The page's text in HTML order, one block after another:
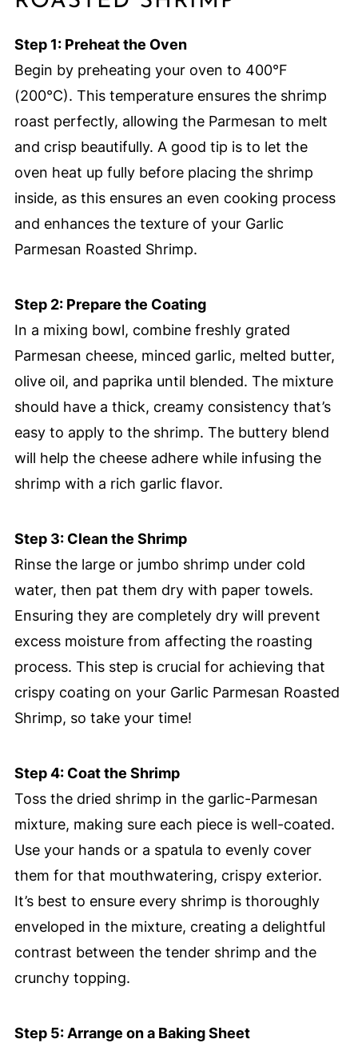
Step 1: Preheat the Oven
Begin by preheating your oven to 400°F
(200°C). This temperature ensures the shrimp
roast perfectly, allowing the Parmesan to melt
and crisp beautifully. A good tip is to let the
oven heat up fully before placing the shrimp
inside, as this ensures an even cooking process
and enhances the texture of your Garlic
Parmesan Roasted Shrimp.
Step 2: Prepare the Coating
In a mixing bowl, combine freshly grated
Parmesan cheese, minced garlic, melted butter,
olive oil, and paprika until blended. The mixture
should have a thick, creamy consistency that’s
easy to apply to the shrimp. The buttery blend
will help the cheese adhere while infusing the
shrimp with a rich garlic flavor.
Step 3: Clean the Shrimp
Rinse the large or jumbo shrimp under cold
water, then pat them dry with paper towels.
Ensuring they are completely dry will prevent
excess moisture from affecting the roasting
process. This step is crucial for achieving that
crispy coating on your Garlic Parmesan Roasted
Shrimp, so take your time!
Step 4: Coat the Shrimp
Toss the dried shrimp in the garlic-Parmesan
mixture, making sure each piece is well-coated.
Use your hands or a spatula to evenly cover
them for that mouthwatering, crispy exterior.
It’s best to ensure every shrimp is thoroughly
enveloped in the mixture, creating a delightful
contrast between the tender shrimp and the
crunchy topping.
Step 5: Arrange on a Baking Sheet